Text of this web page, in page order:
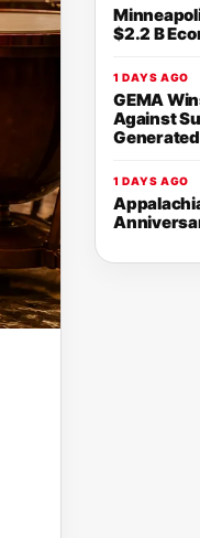
$2.2 B
1 DAYS AGO
GEMA
Against
1 DAYS AGO